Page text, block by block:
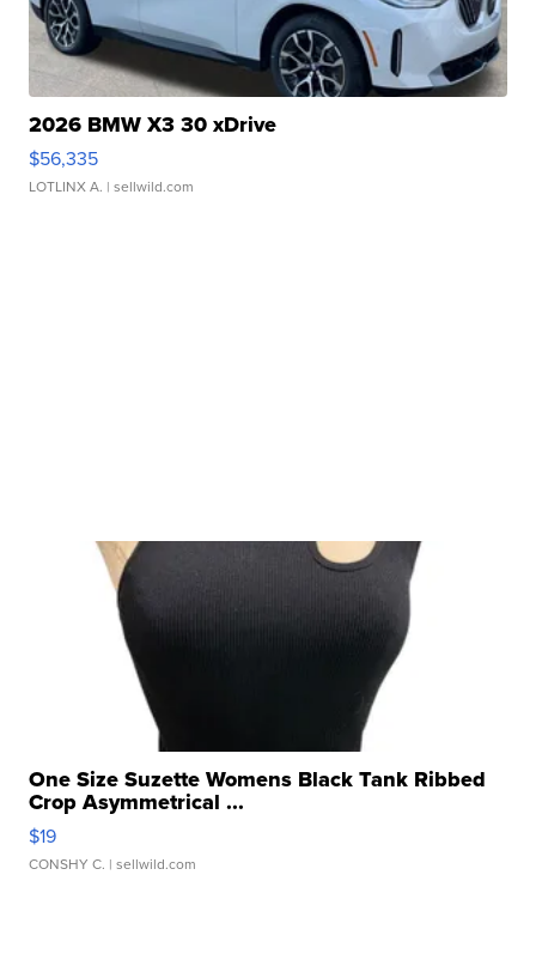
2026 BMW X3 30 xDrive
$56,335
LOTLINX A. | sellwild.com
One Size Suzette Womens Black Tank Ribbed
Crop Asymmetrical ...
$19
CONSHY C. | sellwild.com